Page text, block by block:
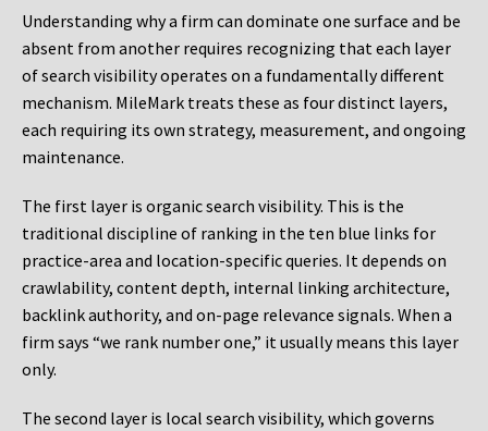
Understanding why a firm can dominate one surface and be
absent from another requires recognizing that each layer
of search visibility operates on a fundamentally different
mechanism. MileMark treats these as four distinct layers,
each requiring its own strategy, measurement, and ongoing
maintenance.
The first layer is organic search visibility. This is the
traditional discipline of ranking in the ten blue links for
practice-area and location-specific queries. It depends on
crawlability, content depth, internal linking architecture,
backlink authority, and on-page relevance signals. When a
firm says “we rank number one,” it usually means this layer
only.
The second layer is local search visibility, which governs